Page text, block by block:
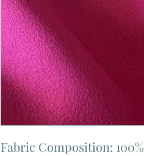
Fabric Composition: